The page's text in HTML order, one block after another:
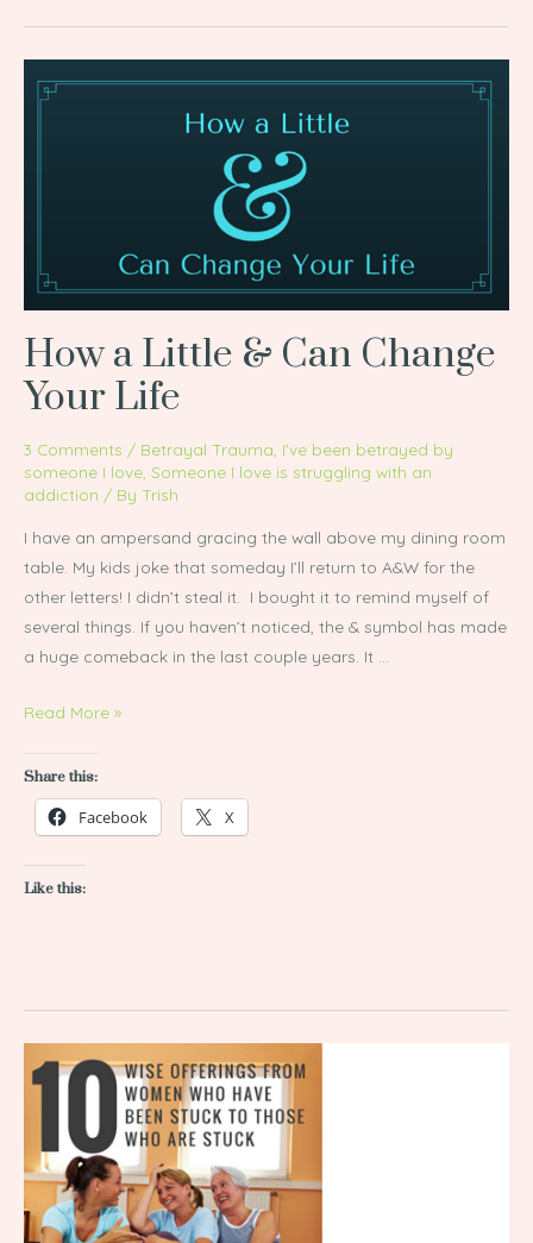
How a Little & Can Change
Your Life
3 Comments / Betrayal Trauma I've been betrayed by
someone I love Someone I love is struggling with an
addiction / By Trish
I have an ampersand gracing the wall above my dining room
table. My kids joke that someday I’ll return to A&W for the
other letters! I didn’t steal it. I bought it to remind myself of
several things. If you haven’t noticed, the & symbol has made
a huge comeback in the last couple years. It …
Life
Read More »
Share this:
Facebook X
Like this:
Wise
Women
Who
Have